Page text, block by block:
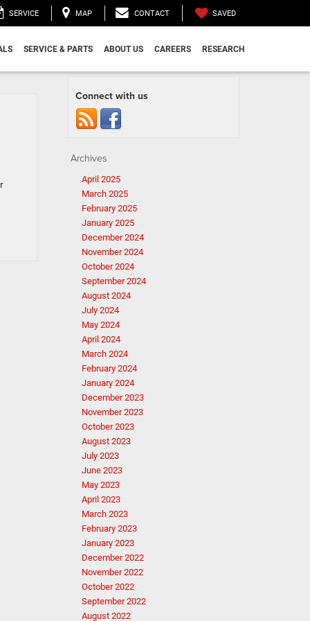
SERVICE MAP CONTACT SAVED
SERVICE & PARTS ABOUT US CAREERS RESEARCH
Connect with us
Archives
April 2025
March 2025
February 2025
January 2025
December 2024
November 2024
October 2024
September 2024
August 2024
July 2024
May 2024
April 2024
March 2024
February 2024
January 2024
December 2023
November 2023
October 2023
August 2023
July 2023
June 2023
May 2023
April 2023
March 2023
February 2023
January 2023
December 2022
November 2022
October 2022
September 2022
August 2022